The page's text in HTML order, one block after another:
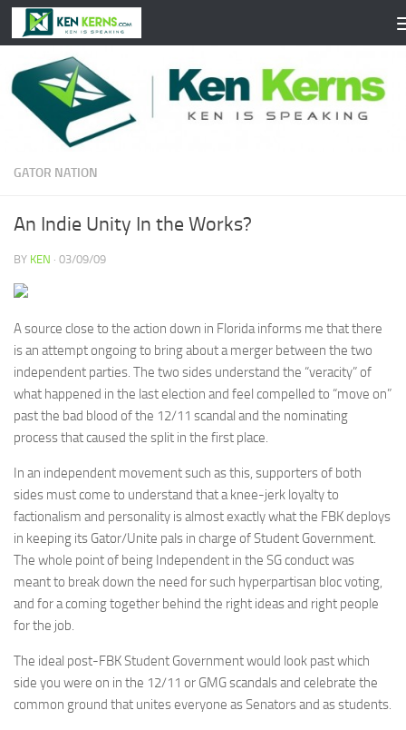
Skip to content
GATOR NATION
An Indie Unity In the Works?
BY KEN · 03/09/09
A source close to the action down in Florida informs me that there
is an attempt ongoing to bring about a merger between the two
independent parties. The two sides understand the “veracity” of
what happened in the last election and feel compelled to “move on”
past the bad blood of the 12/11 scandal and the nominating
process that caused the split in the first place.
In an independent movement such as this, supporters of both
sides must come to understand that a knee-jerk loyalty to
factionalism and personality is almost exactly what the FBK deploys
in keeping its Gator/Unite pals in charge of Student Government.
The whole point of being Independent in the SG conduct was
meant to break down the need for such hyperpartisan bloc voting,
and for a coming together behind the right ideas and right people
for the job.
The ideal post-FBK Student Government would look past which
side you were on in the 12/11 or GMG scandals and celebrate the
common ground that unites everyone as Senators and as students.